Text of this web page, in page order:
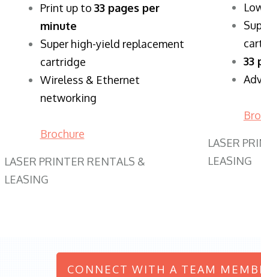
​Print up to 33 pages per
minute
Super high-yield replacement
cartridge
Wireless & Ethernet
networking
Brochure
LASER PRINTER RENTALS &
LEASING
33
LASER
LEASING
CONNECT WITH A TEAM